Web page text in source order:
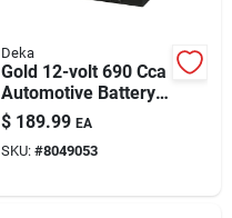
Deka
Gold 12-volt 690 Cca
Automotive Battery,
Top Post Left Front
Positive Terminal
$ 189.99 EA
SKU: #8049053